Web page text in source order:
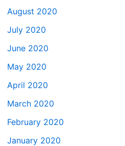
August 2020
July 2020
June 2020
May 2020
April 2020
March 2020
February 2020
January 2020